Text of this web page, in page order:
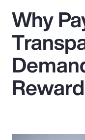
Popular Searches
Insurance
Benefits
Parametrics
Why